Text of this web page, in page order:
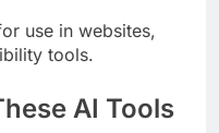
use in websites,
tools.
AI Tools